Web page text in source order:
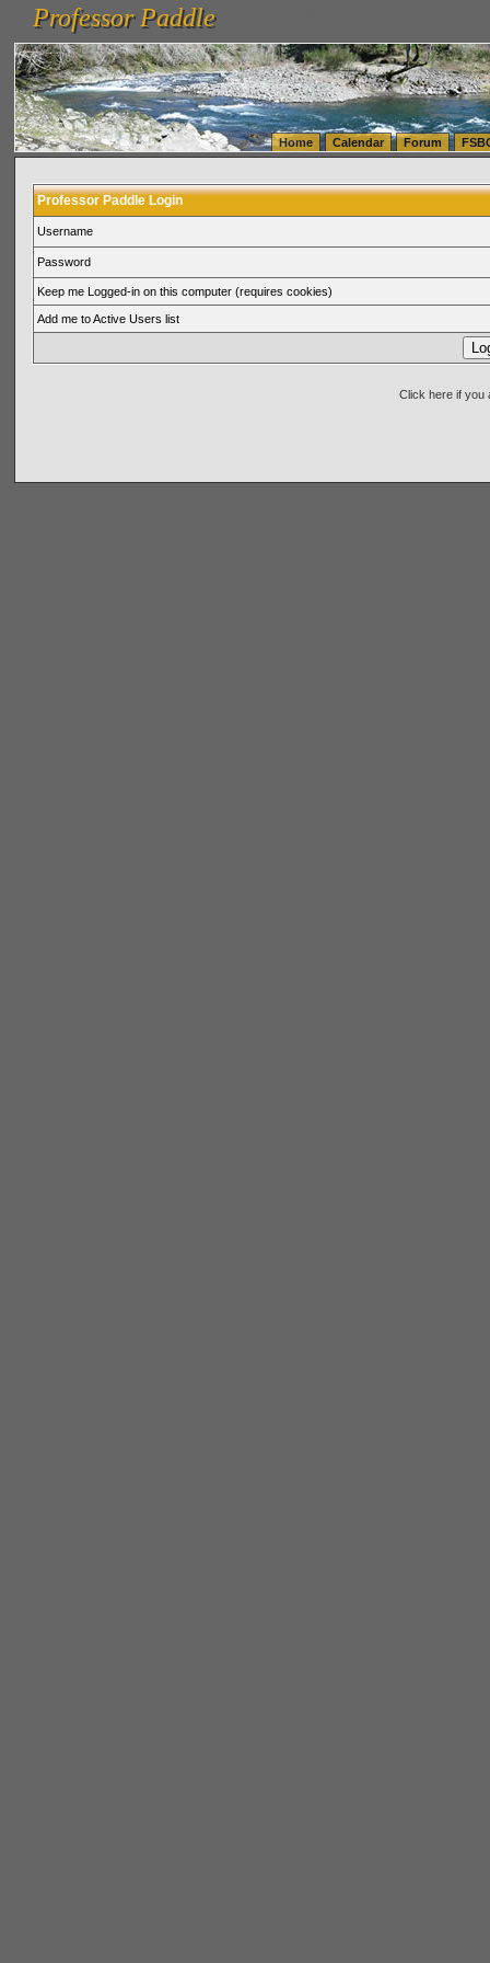
vanlinelogistics.com Seattle Washington (WA) Warehousing & Order Fulfillment
(WA) Commercial Relocation
vanlinelogistics.com Warehousing & Order Fulfillment
Professor Paddle
Professor Paddle
Home Calendar Forum
Professor Paddle Login
Username
Password
Keep me Logged-in on this computer (requires cookies)
Add me to Active Users list
Click here if you